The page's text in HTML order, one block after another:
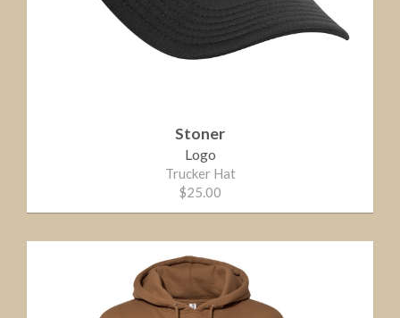
Stoner
Logo
Trucker Hat
$25.00